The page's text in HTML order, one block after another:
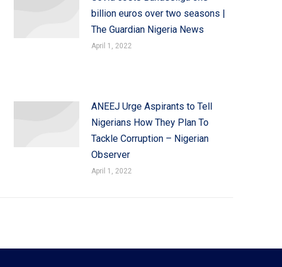
billion euros over two seasons |
The Guardian Nigeria News
April 1, 2022
ANEEJ Urge Aspirants to Tell
Nigerians How They Plan To
Tackle Corruption – Nigerian
Observer
April 1, 2022